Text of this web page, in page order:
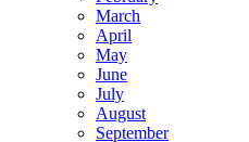
March
April
May
June
July
August
September